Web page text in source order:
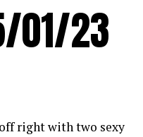
01/23
right with two sexy